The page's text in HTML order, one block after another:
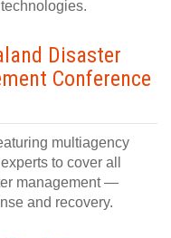
Disaster
Conference
multiagency
to cover all
management —
and recovery.